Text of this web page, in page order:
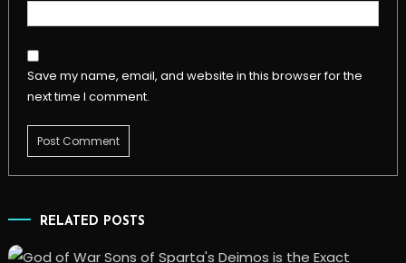
Save my name, email, and website in this browser for the
next time I comment.
RELATED POSTS